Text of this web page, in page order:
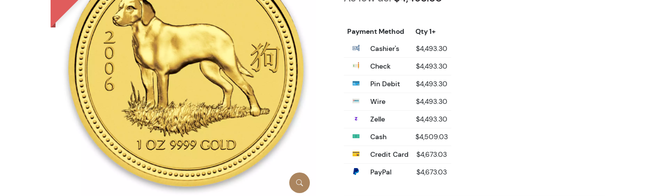
Payment Method
Qty 1+
Cashier's
$4,493.30
Check
$4,493.30
Pin Debit
$4,493.30
Wire
$4,493.30
Zelle
$4,493.30
Cash
$4,509.03
Credit Card
$4,673.03
PayPal
$4,673.03